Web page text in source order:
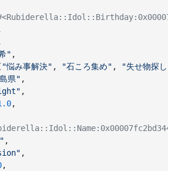
" ,
[ "悩み事解決" , "石ころ集め" , "失せ物探し"
県" ,
,
,
,
,
,